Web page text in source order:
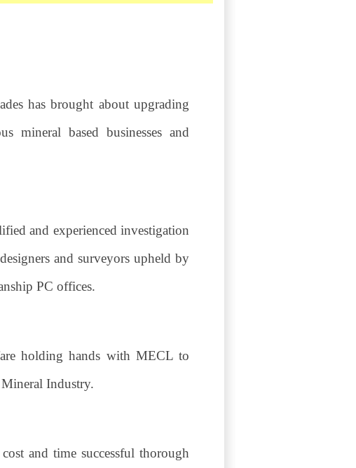
has brought about upgrading
mineral based businesses and
and experienced investigation
and surveyors upheld by
PC offices.
are holding hands with MECL to
Industry.
and time successful thorough